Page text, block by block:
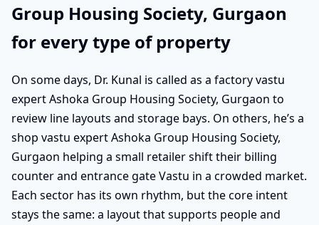
Group Housing Society, Gurgaon
for every type of property
On some days, Dr. Kunal is called as a factory vastu
expert Ashoka Group Housing Society, Gurgaon to
review line layouts and storage bays. On others, he’s a
shop vastu expert Ashoka Group Housing Society,
Gurgaon helping a small retailer shift their billing
counter and entrance gate Vastu in a crowded market.
Each sector has its own rhythm, but the core intent
stays the same: a layout that supports people and